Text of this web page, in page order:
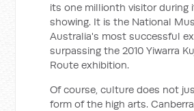
its one millionth visitor during
showing. It is the National
Australia's most successful
surpassing the 2010 Yiwarra
Route exhibition.
Of course, culture does not
form of the high arts.